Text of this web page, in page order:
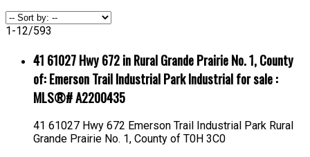
1-12/593
41 61027 Hwy 672 in Rural Grande Prairie No. 1, County
of: Emerson Trail Industrial Park Industrial for sale :
MLS®# A2200435
41 61027 Hwy 672 Emerson Trail Industrial Park Rural
Grande Prairie No. 1, County of T0H 3C0